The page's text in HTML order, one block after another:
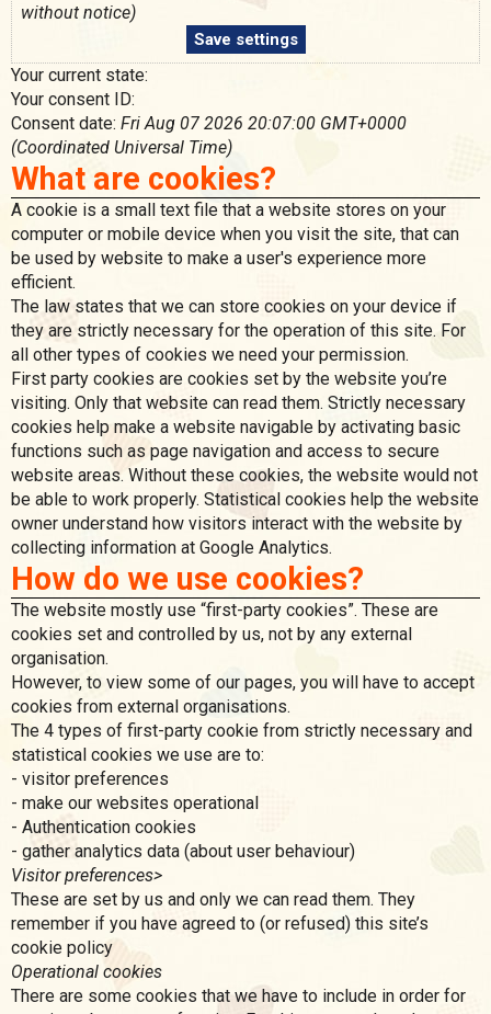
without notice)
Save settings
Your current state:
Your consent ID:
Consent date: Fri Aug 07 2026 20:07:00 GMT+0000
(Coordinated Universal Time)
What are cookies?
A cookie is a small text file that a website stores on your
computer or mobile device when you visit the site, that can
be used by website to make a user's experience more
efficient.
The law states that we can store cookies on your device if
they are strictly necessary for the operation of this site. For
all other types of cookies we need your permission.
First party cookies are cookies set by the website you’re
visiting. Only that website can read them. Strictly necessary
cookies help make a website navigable by activating basic
functions such as page navigation and access to secure
website areas. Without these cookies, the website would not
be able to work properly. Statistical cookies help the website
owner understand how visitors interact with the website by
collecting information at Google Analytics.
How do we use cookies?
The website mostly use “first-party cookies”. These are
cookies set and controlled by us, not by any external
organisation.
However, to view some of our pages, you will have to accept
cookies from external organisations.
The 4 types of first-party cookie from strictly necessary and
statistical cookies we use are to:
- visitor preferences
- make our websites operational
- Authentication cookies
- gather analytics data (about user behaviour)
Visitor preferences>
These are set by us and only we can read them. They
remember if you have agreed to (or refused) this site’s
cookie policy
Operational cookies
There are some cookies that we have to include in order for